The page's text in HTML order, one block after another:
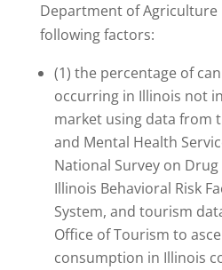
Department of
following factors:
(1) the percentage of
occurring in Illinois not
market using data from
and Mental Health
National Survey on
Illinois Behavioral Risk
System, and tourism
Office of Tourism to
consumption in Illinois